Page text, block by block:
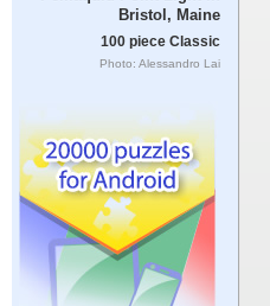
Bristol, Maine
100 piece Classic
Photo: Alessandro Lai